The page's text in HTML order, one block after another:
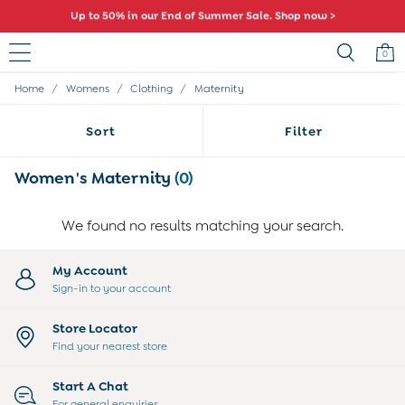
Up to 50% in our End of Summer Sale. Shop now >
Comfy fits and cute new characters await. Shop New In >
0
Sale
All Baby Sale
Baby Boys Sale
Accessories
All Girls Sale
Dresses
Tops & T-Shirts
Swimwear
Accessories
Shorts
Home / Womens / Clothing / Maternity
Sort Filter
Women's Maternity (0)
We found no results matching your search.
My Account
Sign-in to your account
Store Locator
Find your nearest store
Start A Chat